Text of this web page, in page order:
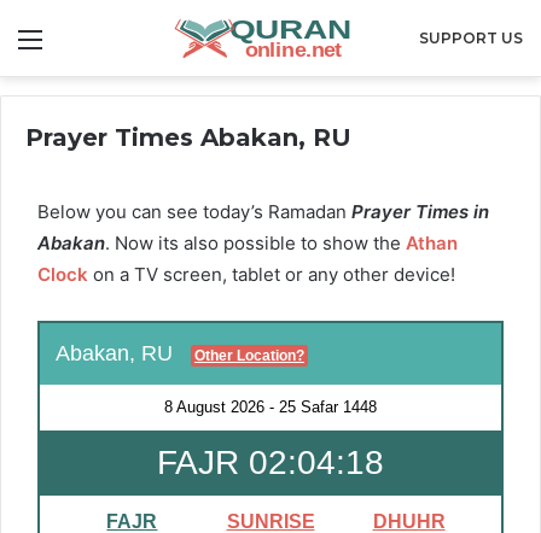
SUPPORT US
Prayer Times Abakan, RU
Below you can see today’s Ramadan Prayer Times in
Abakan. Now its also possible to show the Athan
Clock on a TV screen, tablet or any other device!
Abakan, RU Other Location?
8 August 2026 - 25 Safar 1448
FAJR 02:04:18
FAJR
SUNRISE
DHUHR